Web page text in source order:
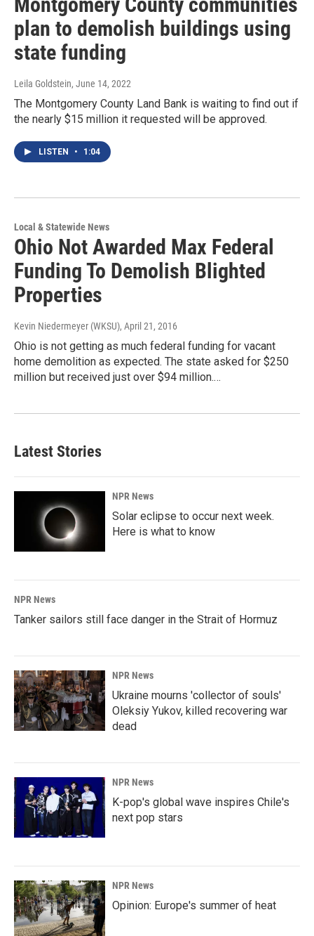
plan to demolish buildings using
state funding
Leila Goldstein, June 14, 2022
The Montgomery County Land Bank is waiting to find out if
the nearly $15 million it requested will be approved.
LISTEN • 1:04
Local & Statewide News
Ohio Not Awarded Max Federal
Funding To Demolish Blighted
Properties
Kevin Niedermeyer (WKSU), April 21, 2016
Ohio is not getting as much federal funding for vacant
home demolition as expected. The state asked for $250
million but received just over $94 million.…
Latest Stories
NPR News
Solar eclipse to occur next week.
Here is what to know
NPR News
Tanker sailors still face danger in the Strait of Hormuz
NPR News
Ukraine mourns 'collector of souls'
Oleksiy Yukov, killed recovering war
dead
NPR News
K-pop's global wave inspires Chile's
next pop stars
NPR News
Opinion: Europe's summer of heat